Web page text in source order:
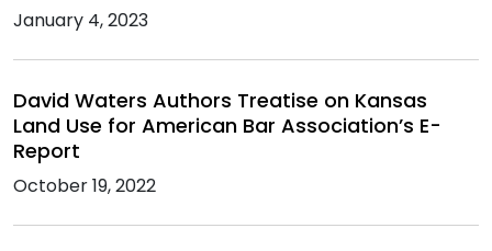
January 4, 2023
David Waters Authors Treatise on Kansas
Land Use for American Bar Association’s E-
Report
October 19, 2022